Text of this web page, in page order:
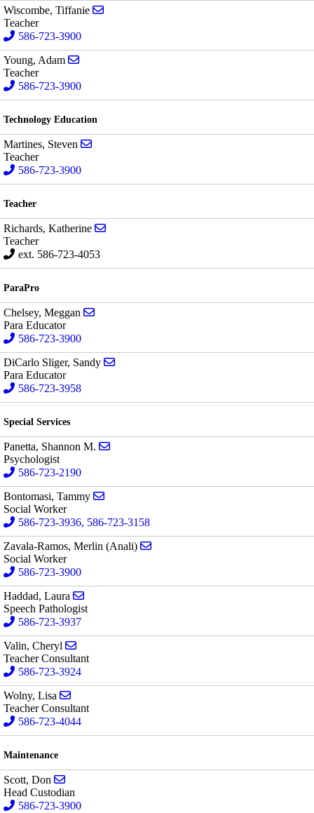
Wiscombe, Tiffanie
Teacher
586-723-3900
Young, Adam
Teacher
586-723-3900
Technology Education
Martines, Steven
Teacher
586-723-3900
Teacher
Richards, Katherine
Teacher
ext. 586-723-4053
ParaPro
Chelsey, Meggan
Para Educator
586-723-3900
DiCarlo Sliger, Sandy
Para Educator
586-723-3958
Special Services
Panetta, Shannon M.
Psychologist
586-723-2190
Bontomasi, Tammy
Social Worker
586-723-3936, 586-723-3158
Zavala-Ramos, Merlin (Anali)
Social Worker
586-723-3900
Haddad, Laura
Speech Pathologist
586-723-3937
Valin, Cheryl
Teacher Consultant
586-723-3924
Wolny, Lisa
Teacher Consultant
586-723-4044
Maintenance
Scott, Don
Head Custodian
586-723-3900